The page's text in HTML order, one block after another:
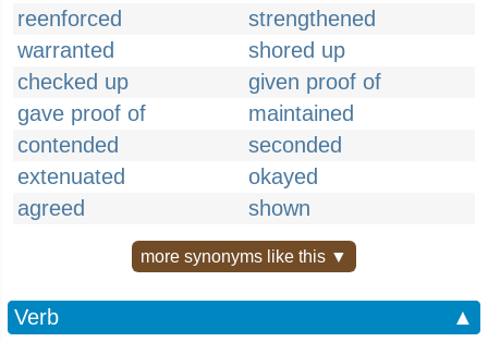
reenforced
strengthened
warranted
shored up
checked up
given proof of
gave proof of
maintained
contended
seconded
extenuated
okayed
agreed
shown
more synonyms like this ▼
Verb
▲